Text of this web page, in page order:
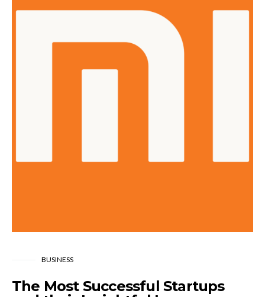
BUSINESS
The Most Successful Startups